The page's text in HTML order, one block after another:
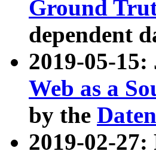
Ground
dependent
2019-05-
Web as a
by the
2019-02-